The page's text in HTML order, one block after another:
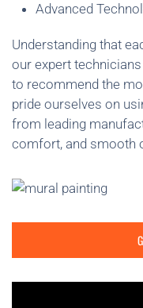
Advanced
Understanding that
our expert
to recommend the
pride ourselves on
from leading
comfort, and smooth